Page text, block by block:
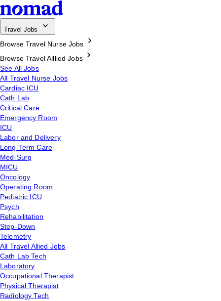
Travel Jobs
Browse Travel Nurse Jobs
Browse Travel Alllied Jobs
See All Jobs
All Travel Nurse Jobs
Cardiac ICU
Cath Lab
Critical Care
Emergency Room
ICU
Labor and Delivery
Long-Term Care
Med-Surg
MICU
Oncology
Operating Room
Pediatric ICU
Psych
Rehabilitation
Step-Down
Telemetry
All Travel Allied Jobs
Cath Lab Tech
Laboratory
Occupational Therapist
Physical Therapist
Radiology Tech